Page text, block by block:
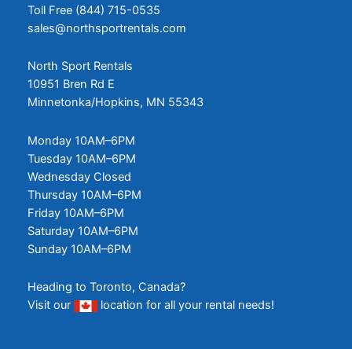
Toll Free (844) 715-0535
sales@northsportrentals.com
North Sport Rentals
10951 Bren Rd E
Minnetonka/Hopkins, MN 55343
Monday 10AM–6PM
Tuesday 10AM–6PM
Wednesday Closed
Thursday 10AM–6PM
Friday 10AM–6PM
Saturday 10AM–6PM
Sunday 10AM–6PM
Heading to Toronto, Canada?
Visit our
location for all your rental needs!